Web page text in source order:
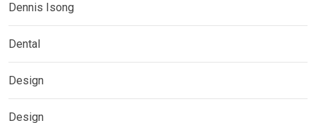
Dennis Isong
Dental
Design
Design